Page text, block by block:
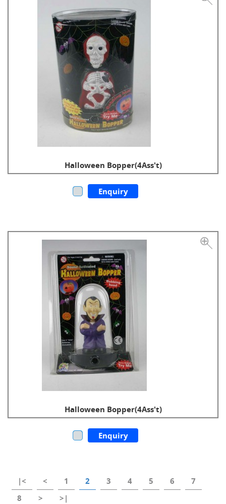
Halloween Bopper(4Ass't)
Enquiry
Halloween Bopper(4Ass't)
Enquiry
|< < 1 2 3 4 5 6
7
8
> >|